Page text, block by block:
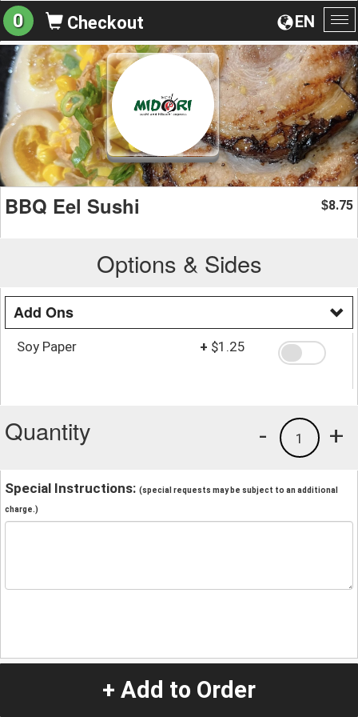
EN
0 Checkout
BBQ Eel Sushi $8.75
Options & Sides
Add Ons
Soy Paper + $1.25
Quantity +
1
-
Special Instructions: (special requests may be subject to an additional
charge.)
+ Add to Order